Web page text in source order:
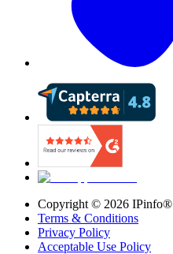
Copyright © 2026 IPinfo®
Terms & Conditions
Privacy Policy
Acceptable Use Policy